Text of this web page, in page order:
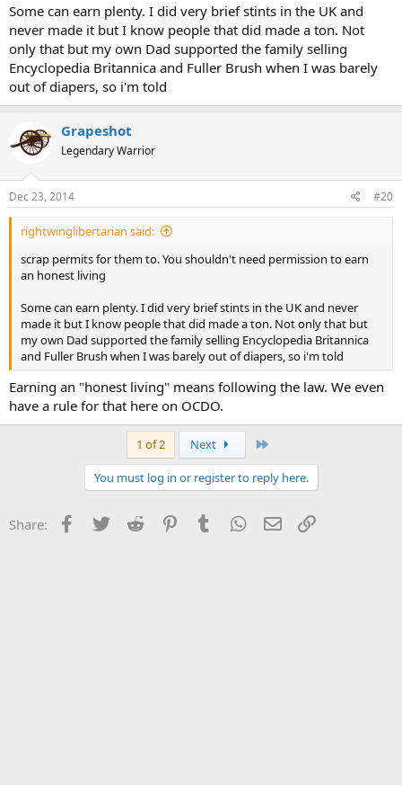
Some can earn plenty. I did very brief stints in the UK and
never made it but I know people that did made a ton. Not
only that but my own Dad supported the family selling
Encyclopedia Britannica and Fuller Brush when I was barely
out of diapers, so i'm told
Grapeshot
Legendary Warrior
Dec 23, 2014 #20
rightwinglibertarian said:
scrap permits for them to. You shouldn't need permission to earn
an honest living
Some can earn plenty. I did very brief stints in the UK and never
made it but I know people that did made a ton. Not only that but
my own Dad supported the family selling Encyclopedia Britannica
and Fuller Brush when I was barely out of diapers, so i'm told
Earning an "honest living" means following the law. We even
have a rule for that here on OCDO.
1 of 2 Next
You must log in or register to reply here.
Share: Facebook
Twitter Reddit PinterestTumblr WhatsApp
Email